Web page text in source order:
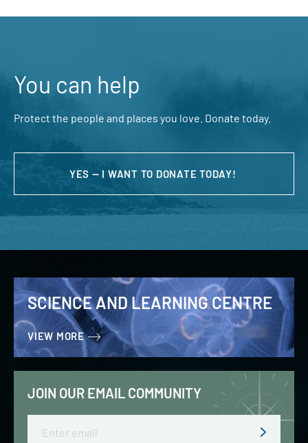
You can help
Protect the people and places you love. Donate today.
YES — I WANT TO DONATE TODAY!
SCIENCE AND LEARNING CENTRE
VIEW MORE
JOIN OUR EMAIL COMMUNITY